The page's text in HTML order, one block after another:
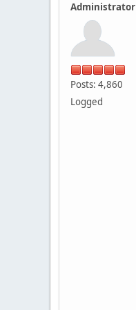
Administrator
Posts: 4,860
Logged